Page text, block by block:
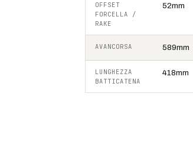
OFFSET
FORCELLA /
RAKE
52mm
AVANCORSA 589mm
LUNGHEZZA
BATTICATENA
418mm